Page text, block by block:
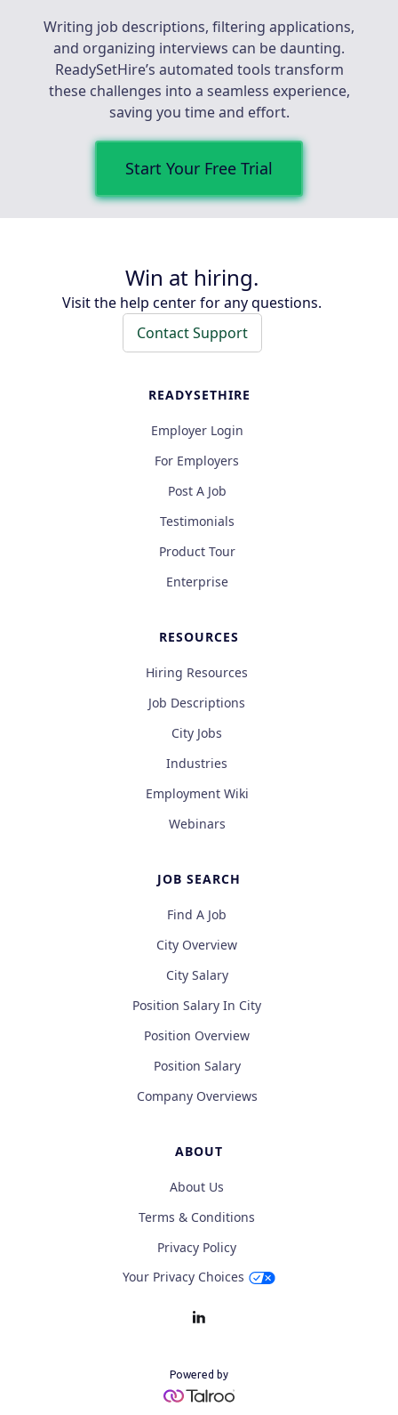
Writing job descriptions, filtering applications,
and organizing interviews can be daunting.
ReadySetHire’s automated tools transform
these challenges into a seamless experience,
saving you time and effort.
Start Your Free Trial
Win at hiring.
Visit the help center for any questions.
Contact Support
READYSETHIRE
Employer Login
For Employers
Post A Job
Testimonials
Product Tour
Enterprise
RESOURCES
Hiring Resources
Job Descriptions
City Jobs
Industries
Employment Wiki
Webinars
JOB SEARCH
Find A Job
City Overview
City Salary
Position Salary In City
Position Overview
Position Salary
Company Overviews
ABOUT
About Us
Terms & Conditions
Privacy Policy
Your Privacy Choices
Powered by